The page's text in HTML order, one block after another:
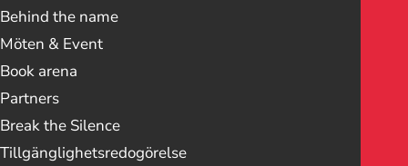
Behind the name
Möten & Event
Book arena
Partners
Break the Silence
Tillgänglighetsredogörelse